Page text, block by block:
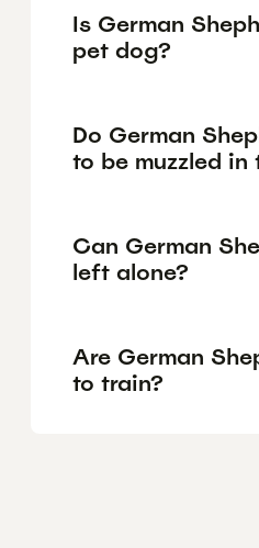
Is German
pet dog?
Do German
to be muzzled in
Can German
left alone?
Are German
to train?